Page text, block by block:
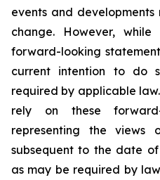
events and
change. However,
forward-looking
current intention to do
required by applicable
rely on these
representing the
subsequent to the date
as may be required by